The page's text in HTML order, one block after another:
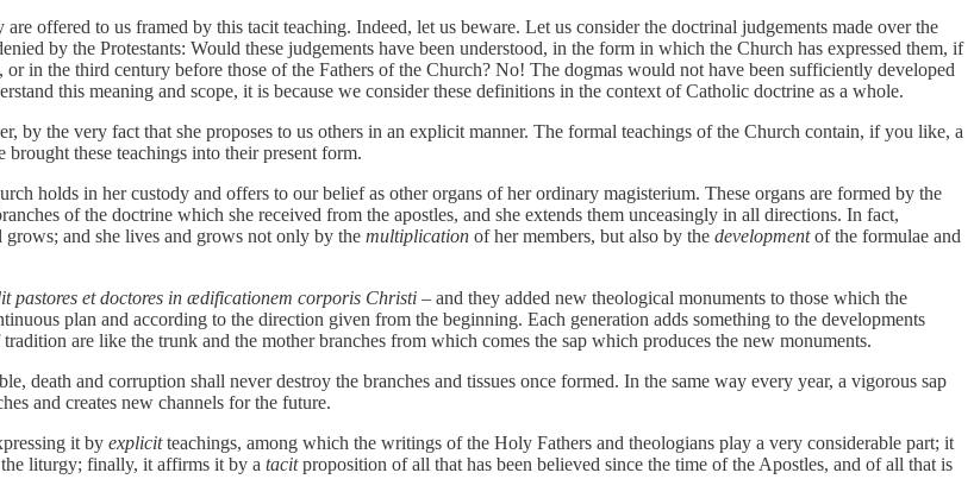
offered to us framed by this tacit teaching. Indeed, let us beware. Let us consider the doctrinal judgements made over the
by the Protestants: Would these judgements have been understood, in the form in which the Church has expressed them, if
in the third century before those of the Fathers of the Church? No! The dogmas would not have been sufficiently developed
this meaning and scope, it is because we consider these definitions in the context of Catholic doctrine as a whole.
by the very fact that she proposes to us others in an explicit manner. The formal teachings of the Church contain, if you like, a
these teachings into their present form.
holds in her custody and offers to our belief as other organs of her ordinary magisterium. These organs are formed by the
of the doctrine which she received from the apostles, and she extends them unceasingly in all directions. In fact,
and she lives and grows not only by the multiplication of her members, but also by the developmentof the formulae and
pastores et doctores in ædificationem corporis Christi – and they added new theological monuments to those which the
plan and according to the direction given from the beginning. Each generation adds something to the developments
are like the trunk and the mother branches from which comes the sap which produces the new monuments.
death and corruption shall never destroy the branches and tissues once formed. In the same way every year, a vigorous sap
and creates new channels for the future.
it by explicitteachings, among which the writings of the Holy Fathers and theologians play a very considerable part; it
liturgy; finally, it affirms it by a tacitproposition of all that has been believed since the time of the Apostles, and of all that is